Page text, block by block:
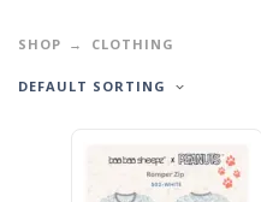
SHOP CLOTHING
DEFAULT SORTING